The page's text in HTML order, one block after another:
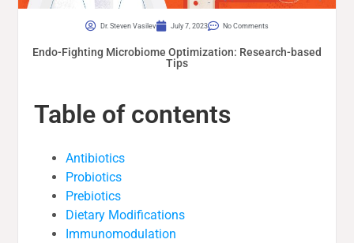
Dr. Steven Vasilev July 7, 2023 No Comments
Endo-Fighting Microbiome Optimization: Research-based
Tips
Table of contents
Antibiotics
Probiotics
Prebiotics
Dietary Modifications
Immunomodulation